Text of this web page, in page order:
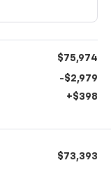
$75,974
-$2,979
+$398
$73,393